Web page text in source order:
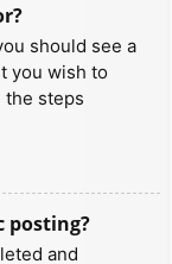
should see a
you wish to
steps
posting?
and